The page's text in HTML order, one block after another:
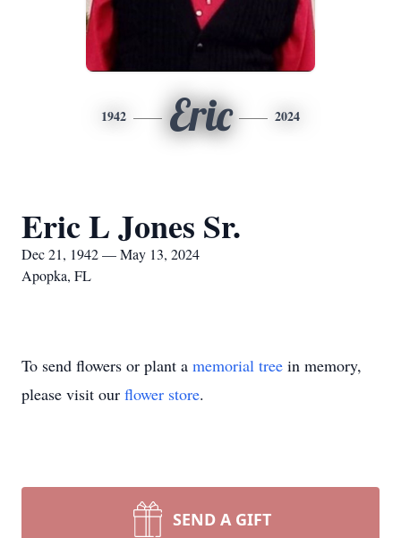
1942 Eric 2024
Eric L Jones Sr.
Dec 21, 1942 — May 13, 2024
Apopka, FL
To send flowers or plant a memorial tree in memory,
please visit our flower store.
SEND A GIFT